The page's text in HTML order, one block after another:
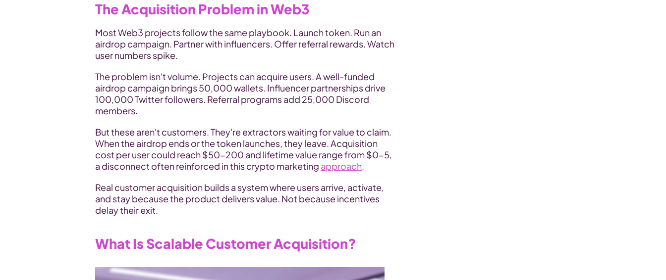
The Acquisition Problem in Web3
Most Web3 projects follow the same playbook. Launch token. Run an
airdrop campaign. Partner with influencers. Offer referral rewards. Watch
user numbers spike.
The problem isn't volume. Projects can acquire users. A well-funded
airdrop campaign brings 50,000 wallets. Influencer partnerships drive
100,000 Twitter followers. Referral programs add 25,000 Discord
members.
But these aren't customers. They're extractors waiting for value to claim.
When the airdrop ends or the token launches, they leave. Acquisition
cost per user could reach $50-200 and lifetime value range from $0-5,
a disconnect often reinforced in this crypto marketing approach.
Real customer acquisition builds a system where users arrive, activate,
and stay because the product delivers value. Not because incentives
delay their exit.
What Is Scalable Customer Acquisition?